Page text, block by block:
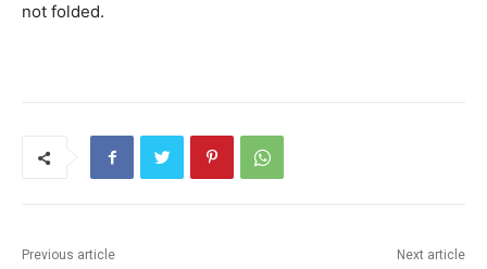
not folded.
Previous article Next article